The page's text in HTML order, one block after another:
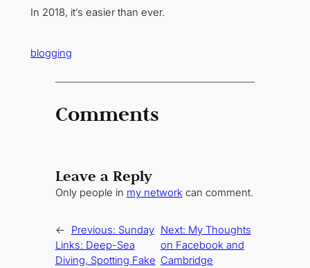
In 2018, it’s easier than ever.
blogging
Comments
Leave a Reply
Only people in my networkcan comment.
← Previous: Sunday
Links: Deep-Sea
Diving, Spotting Fake
Next: My Thoughts
on Facebook and
Cambridge